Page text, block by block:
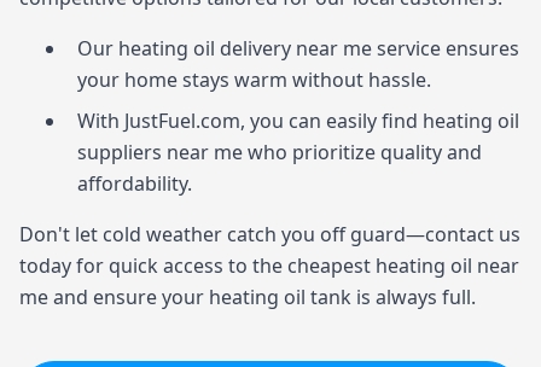
Our heating oil delivery near me service ensures
your home stays warm without hassle.
With JustFuel.com, you can easily find heating oil
suppliers near me who prioritize quality and
affordability.
Don't let cold weather catch you off guard—contact us
today for quick access to the cheapest heating oil near
me and ensure your heating oil tank is always full.